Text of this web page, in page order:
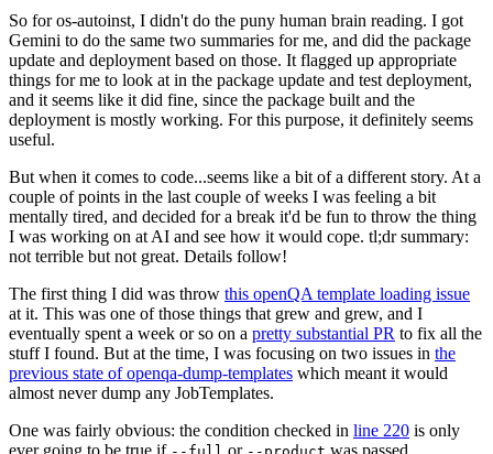
So for os-autoinst, I didn't do the puny human brain reading. I got
Gemini to do the same two summaries for me, and did the package
update and deployment based on those. It flagged up appropriate
things for me to look at in the package update and test deployment,
and it seems like it did fine, since the package built and the
deployment is mostly working. For this purpose, it definitely seems
useful.
But when it comes to code...seems like a bit of a different story. At a
couple of points in the last couple of weeks I was feeling a bit
mentally tired, and decided for a break it'd be fun to throw the thing
I was working on at AI and see how it would cope. tl;dr summary:
not terrible but not great. Details follow!
The first thing I did was throw this openQA template loading issue
at it. This was one of those things that grew and grew, and I
eventually spent a week or so on a pretty substantial PR to fix all the
stuff I found. But at the time, I was focusing on two issues in the
previous state of openqa-dump-templates which meant it would
almost never dump any JobTemplates.
One was fairly obvious: the condition checked in line 220 is only
ever going to be true if
or was passed.